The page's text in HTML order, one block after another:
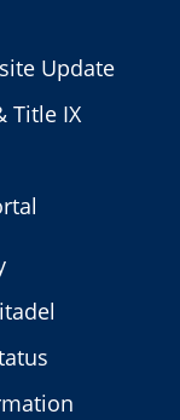
Update
Title IX